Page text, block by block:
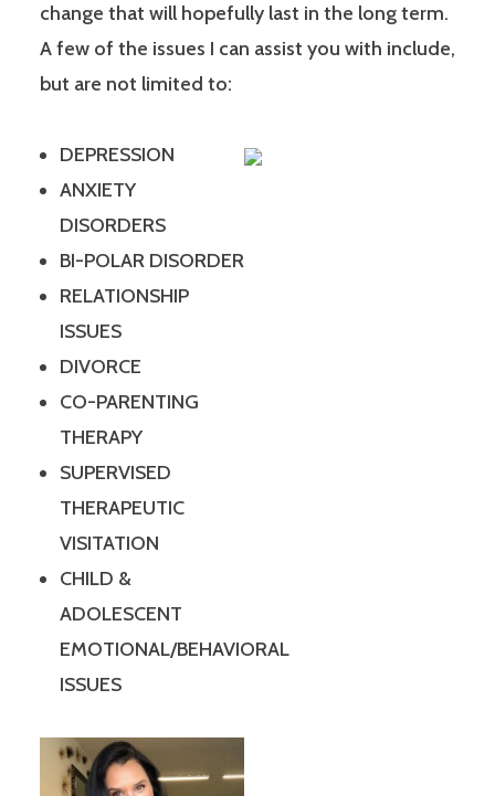
change that will hopefully last in the long term.
A few of the issues I can assist you with include,
but are not limited to:
DEPRESSION
ANXIETY
DISORDERS
BI-POLAR DISORDER
RELATIONSHIP
ISSUES
DIVORCE
CO-PARENTING
THERAPY
SUPERVISED
THERAPEUTIC
VISITATION
CHILD &
ADOLESCENT
EMOTIONAL/BEHAVIORAL
ISSUES